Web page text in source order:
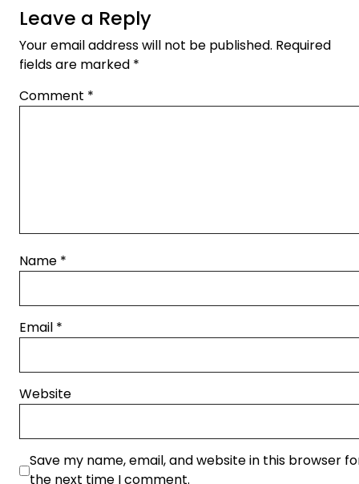
Leave a Reply
Your email address will not be published. Required
fields are marked *
Comment *
Name *
Email *
Website
Save my name, email, and website in this browser
the next time I comment.